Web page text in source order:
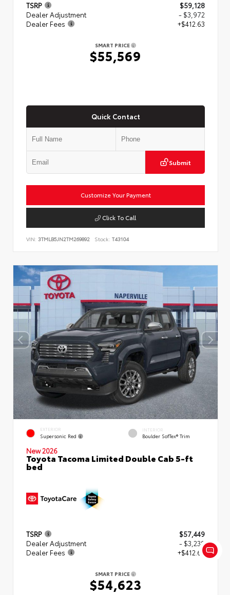
TSRP
$59,128
Dealer Adjustment
- $3,972
Dealer Fees
+$412.63
SMART PRICE
$55,569
Quick Contact
Submit
Customize Your Payment
Click To Call
VIN: 3TMLB5JN2TM269892 Stock: T43104
EXTERIOR
Supersonic Red
INTERIOR
Boulder SofTex® Trim
New 2026
Toyota Tacoma Limited Double Cab 5-ft
bed
TSRP
$57,449
Dealer Adjustment
- $3,239
Dealer Fees
+$412.63
SMART PRICE
$54,623